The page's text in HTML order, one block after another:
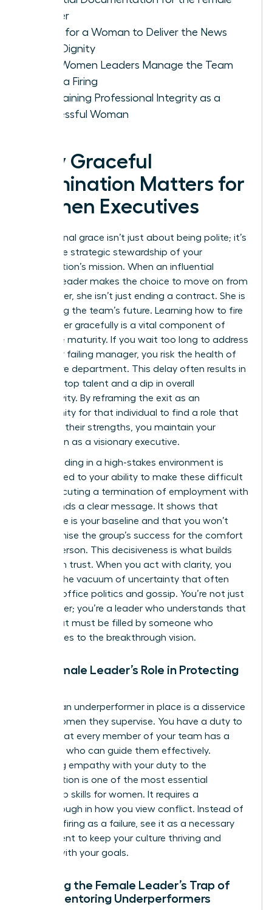
Leader
Steps for a Woman to Deliver the News
With Dignity
How Women Leaders Manage the Team
After a Firing
Maintaining Professional Integrity as a
Successful Woman
Why Graceful
Termination Matters for
Women Executives
Professional grace isn’t just about being polite; it’s
about the strategic stewardship of your
organization’s mission. When an influential
woman leader makes the choice to move on from
a manager, she isn’t just ending a contract. She is
protecting the team’s future. Learning how to fire
a manager gracefully is a vital component of
executive maturity. If you wait too long to address
a toxic or failing manager, you risk the health of
your entire department. This delay often results in
a loss of top talent and a dip in overall
productivity. By reframing the exit as an
opportunity for that individual to find a role that
matches their strengths, you maintain your
reputation as a visionary executive.
Your standing in a high-stakes environment is
directly tied to your ability to make these difficult
calls. Executing a termination of employment with
poise sends a clear message. It shows that
excellence is your baseline and that you won’t
compromise the group’s success for the comfort
of one person. This decisiveness is what builds
long-term trust. When you act with clarity, you
prevent the vacuum of uncertainty that often
leads to office politics and gossip. You’re not just
a manager; you’re a leader who understands that
every seat must be filled by someone who
contributes to the breakthrough vision.
The Female Leader’s Role in Protecting
Keeping an underperformer in place is a disservice
to the women they supervise. You have a duty to
ensure that every member of your team has a
manager who can guide them effectively.
Balancing empathy with your duty to the
organization is one of the most essential
leadership skills for women. It requires a
breakthrough in how you view conflict. Instead of
seeing a firing as a failure, see it as a necessary
adjustment to keep your culture thriving and
aligned with your goals.
Avoiding the Female Leader’s Trap of
Over-Mentoring Underperformers